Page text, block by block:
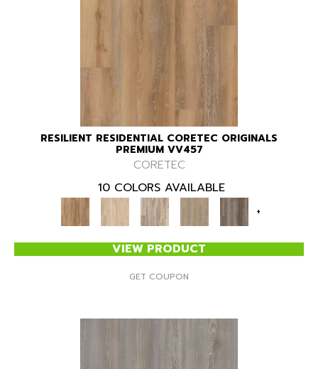
RESILIENT RESIDENTIAL CORETEC ORIGINALS
PREMIUM VV457
CORETEC
10 COLORS AVAILABLE
+
VIEW PRODUCT
GET COUPON